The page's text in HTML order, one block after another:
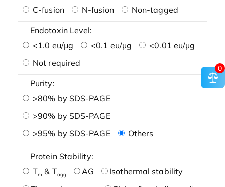
C-fusion
N-fusion Non-tagged
Endotoxin Level:
<1.0 eu/μg
<0.1 eu/μg
<0.01 eu/μg
Not required
Purity:
>80% by SDS-PAGE
>90% by SDS-PAGE
>95% by SDS-PAGE
Others
Protein Stability:
Tm & Tagg AG
Isothermal stability
0